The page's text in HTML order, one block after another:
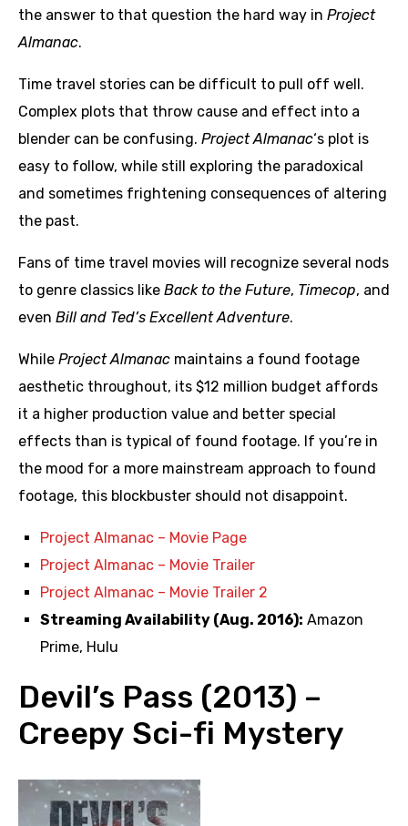
the answer to that question the hard way in Project
Almanac.
Time travel stories can be difficult to pull off well.
Complex plots that throw cause and effect into a
blender can be confusing. Project Almanac‘s plot is
easy to follow, while still exploring the paradoxical
and sometimes frightening consequences of altering
the past.
Fans of time travel movies will recognize several nods
to genre classics like Back to the Future, Timecop, and
even Bill and Ted’s Excellent Adventure.
While Project Almanac maintains a found footage
aesthetic throughout, its $12 million budget affords
it a higher production value and better special
effects than is typical of found footage. If you’re in
the mood for a more mainstream approach to found
footage, this blockbuster should not disappoint.
Project Almanac – Movie Page
Project Almanac – Movie Trailer
Project Almanac – Movie Trailer 2
Streaming Availability (Aug. 2016): Amazon
Prime, Hulu
Devil’s Pass (2013) –
Creepy Sci-fi Mystery